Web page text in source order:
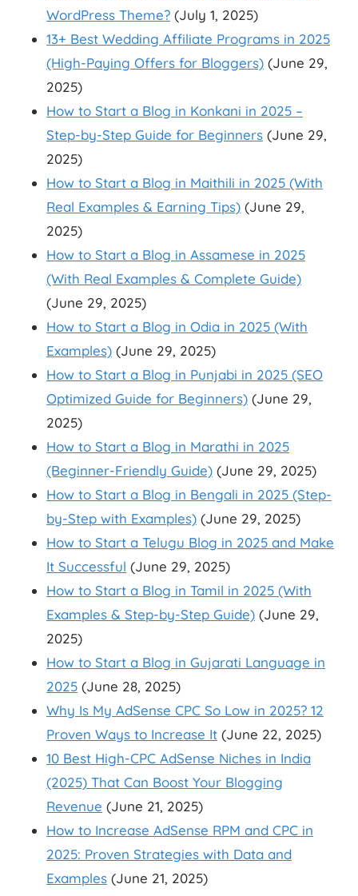
WordPress Theme? (July 1, 2025)
13+ Best Wedding Affiliate Programs in 2025
(High-Paying Offers for Bloggers) (June 29,
2025)
How to Start a Blog in Konkani in 2025 –
Step-by-Step Guide for Beginners (June 29,
2025)
How to Start a Blog in Maithili in 2025 (With
Real Examples & Earning Tips) (June 29,
2025)
How to Start a Blog in Assamese in 2025
(With Real Examples & Complete Guide)
(June 29, 2025)
How to Start a Blog in Odia in 2025 (With
Examples) (June 29, 2025)
How to Start a Blog in Punjabi in 2025 (SEO
Optimized Guide for Beginners) (June 29,
2025)
How to Start a Blog in Marathi in 2025
(Beginner-Friendly Guide) (June 29, 2025)
How to Start a Blog in Bengali in 2025 (Step-
by-Step with Examples) (June 29, 2025)
How to Start a Telugu Blog in 2025 and Make
It Successful (June 29, 2025)
How to Start a Blog in Tamil in 2025 (With
Examples & Step-by-Step Guide) (June 29,
2025)
How to Start a Blog in Gujarati Language in
2025 (June 28, 2025)
Why Is My AdSense CPC So Low in 2025? 12
Proven Ways to Increase It (June 22, 2025)
10 Best High-CPC AdSense Niches in India
(2025) That Can Boost Your Blogging
Revenue (June 21, 2025)
How to Increase AdSense RPM and CPC in
2025: Proven Strategies with Data and
Examples (June 21, 2025)